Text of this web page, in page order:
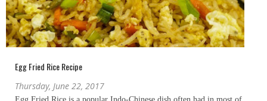
Egg Fried Rice Recipe
Thursday, June 22, 2017